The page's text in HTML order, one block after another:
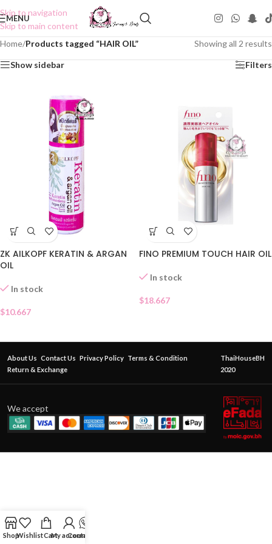
Skip to navigation
Skip to main content
MENU
Home/Products tagged “HAIR OIL” Showing all 2 results
Show sidebar Filters
ZK AILKOPF KERATIN & ARGAN
OIL
In stock
$10.667
FINO PREMIUM TOUCH HAIR OIL
In stock
$18.667
About Us Contact Us Privacy Policy Terms & Condition
Return & Exchange
ThaiHouseBH
2020
We accept
ShopWishlistCartMy account
Contact Us